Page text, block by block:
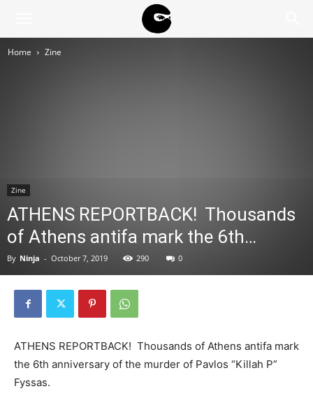
Home Zine
Zine
ATHENS REPORTBACK! Thousands
of Athens antifa mark the 6th…
By Ninja - October 7, 2019 290 0
ATHENS REPORTBACK! Thousands of Athens antifa mark
the 6th anniversary of the murder of Pavlos “Killah P”
Fyssas.